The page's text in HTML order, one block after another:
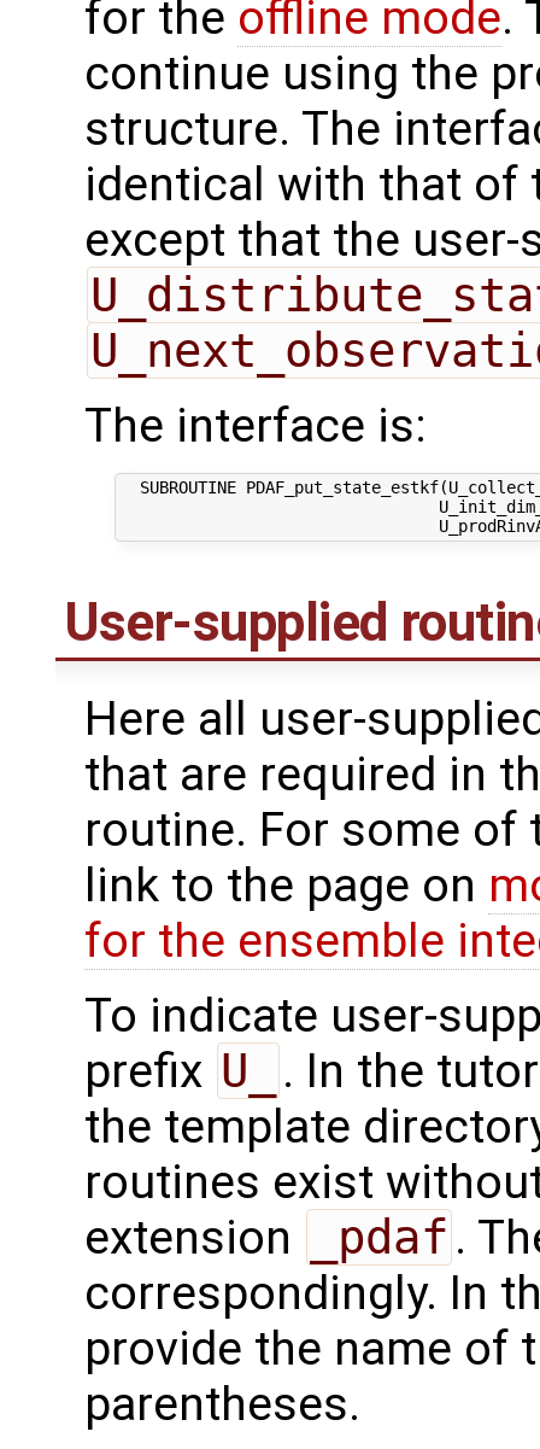
for the offline mode.
continue using the
structure. The
identical with that of
except that the
The interface is:
SUBROUTINE
User-supplied
Here all user-
that are required in
routine. For some of
link to the page on
for the ensemble
To indicate user-
prefix U_
. In the
the template
routines exist
extension
_pdaf .
correspondingly. In
provide the name of
parentheses.